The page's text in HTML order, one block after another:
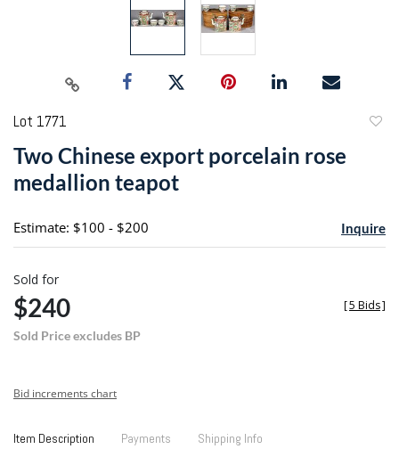
Lot 1771
Two Chinese export porcelain rose
medallion teapot
Estimate: $100 - $200 Inquire
Sold for
$240
Sold Price excludes BP
[5 Bids]
Bid increments chart
Item Description Payments Shipping Info